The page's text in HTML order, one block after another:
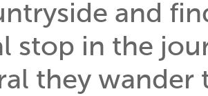
and
stop in the
they wander